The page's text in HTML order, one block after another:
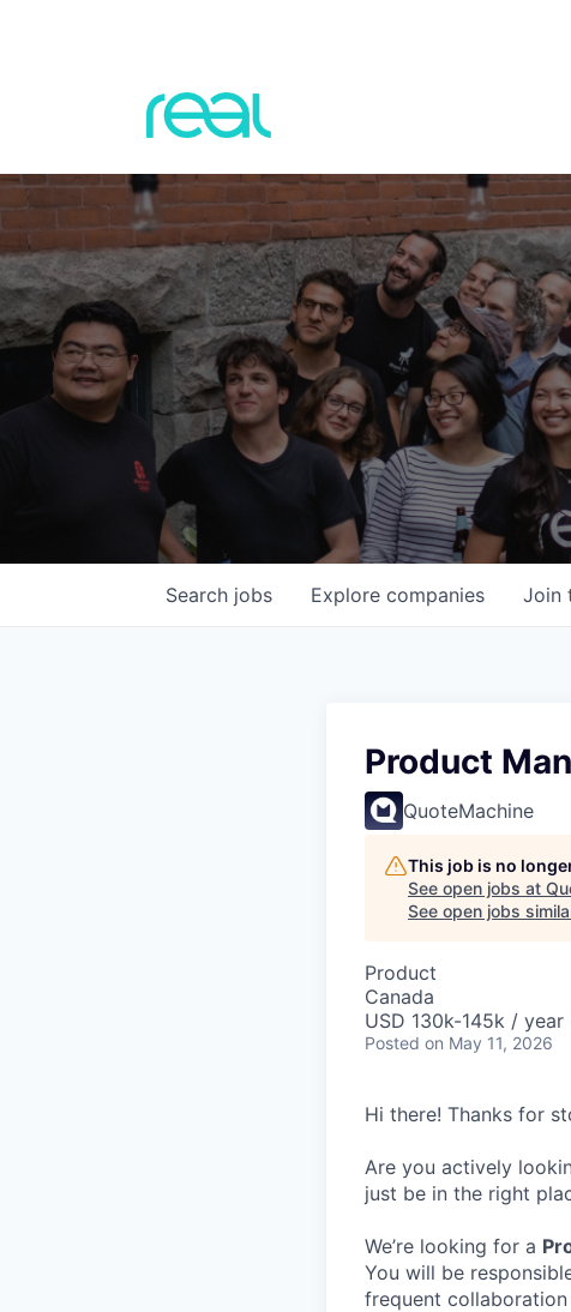
Search jobs Explore companies Join
Product
QuoteMachine
This job is no
See open jobs at
See open jobs
Product
Canada
USD 130k-145k /
Posted on May 11, 2026
Hi there! Thanks for
Are you actively
just be in the right
We’re looking for a
You will be
frequent